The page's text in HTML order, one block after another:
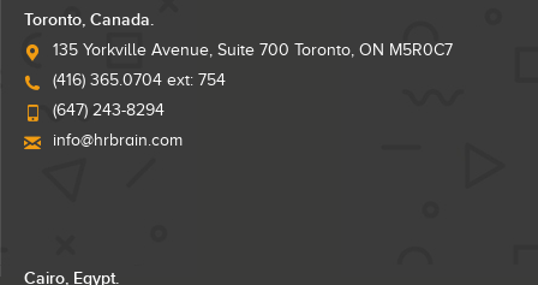
Toronto, Canada.
135 Yorkville Avenue, Suite 700 Toronto, ON M5R0C7
(416) 365.0704 ext: 754
(647) 243-8294
info@hrbrain.com
Cairo, Egypt.